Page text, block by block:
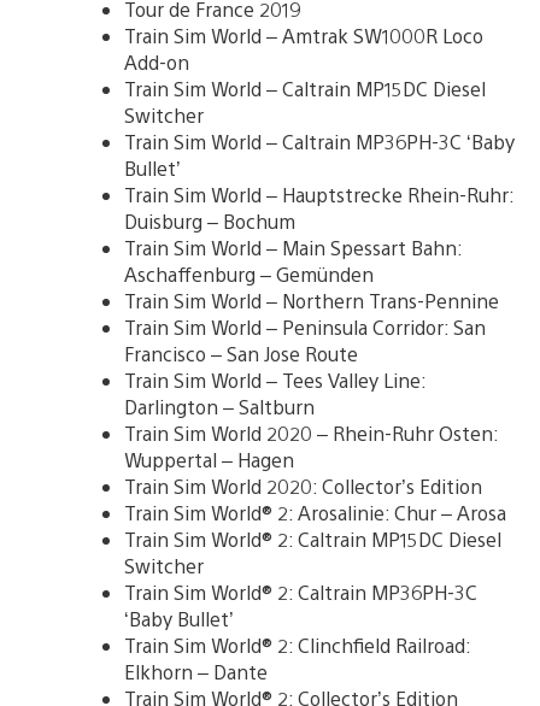
Tour de France 2019
Train Sim World – Amtrak SW1000R Loco
Add-on
Train Sim World – Caltrain MP15DC Diesel
Switcher
Train Sim World – Caltrain MP36PH-3C ‘Baby
Bullet’
Train Sim World – Hauptstrecke Rhein-Ruhr:
Duisburg – Bochum
Train Sim World – Main Spessart Bahn:
Aschaffenburg – Gemünden
Train Sim World – Northern Trans-Pennine
Train Sim World – Peninsula Corridor: San
Francisco – San Jose Route
Train Sim World – Tees Valley Line:
Darlington – Saltburn
Train Sim World 2020 – Rhein-Ruhr Osten:
Wuppertal – Hagen
Train Sim World 2020: Collector’s Edition
Train Sim World® 2: Arosalinie: Chur – Arosa
Train Sim World® 2: Caltrain MP15DC Diesel
Switcher
Train Sim World® 2: Caltrain MP36PH-3C
‘Baby Bullet’
Train Sim World® 2: Clinchfield Railroad:
Elkhorn – Dante
Train Sim World® 2: Collector’s Edition